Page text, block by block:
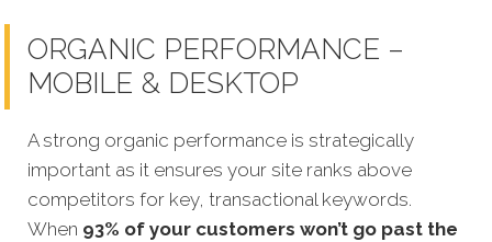
ORGANIC PERFORMANCE –
MOBILE & DESKTOP
A strong organic performance is strategically
important as it ensures your site ranks above
competitors for key, transactional keywords.
When 93% of your customers won’t go past the